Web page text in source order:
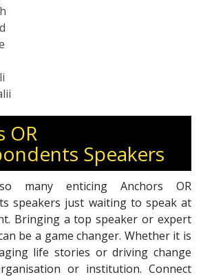
OR
Speakers
many enticing Anchors OR
speakers just waiting to speak at
Bringing a top speaker or expert
be a game changer. Whether it is
life stories or driving change
or institution. Connect